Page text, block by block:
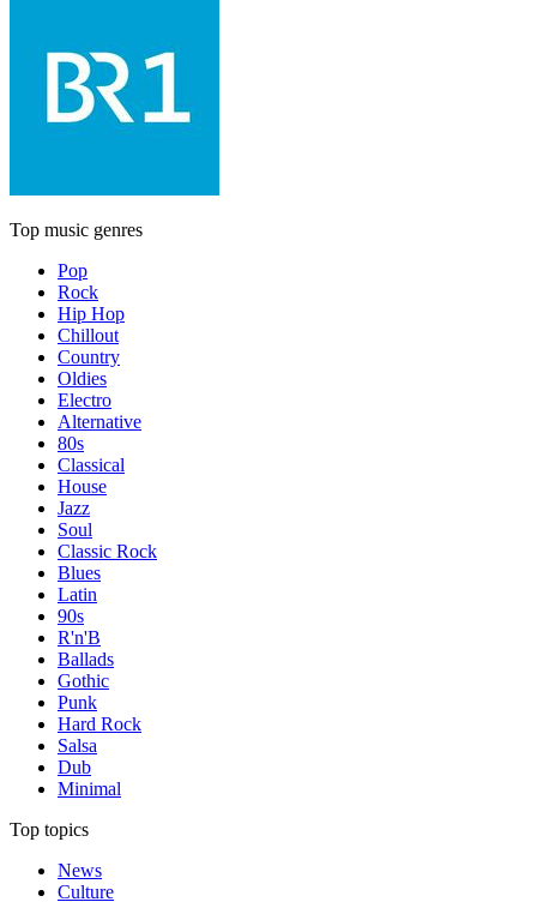
Top music genres
Pop
Rock
Hip Hop
Chillout
Country
Oldies
Electro
Alternative
80s
Classical
House
Jazz
Soul
Classic Rock
Blues
Latin
90s
R'n'B
Ballads
Gothic
Punk
Hard Rock
Salsa
Dub
Minimal
Top topics
News
Culture